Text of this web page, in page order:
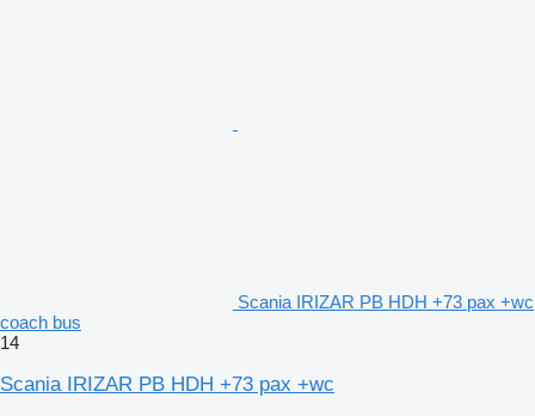
Scania IRIZAR PB HDH +73 pax +wc
coach bus
14
Scania IRIZAR PB HDH +73 pax +wc